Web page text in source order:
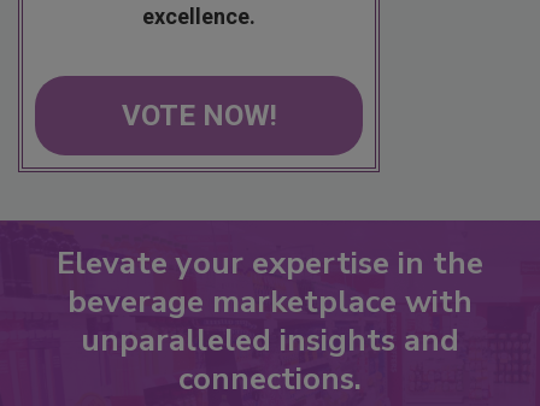
excellence.
VOTE NOW!
Elevate your expertise in the
beverage marketplace with
unparalleled insights and
connections.